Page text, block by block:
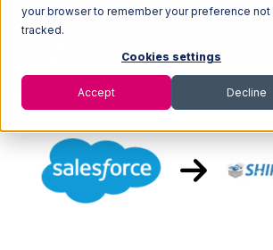
your browser to remember your preference not
tracked.
Cookies settings
Accept Decline